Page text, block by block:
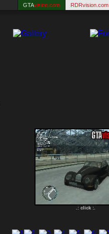
GTAvision.com RDRvision.com
.: click :.